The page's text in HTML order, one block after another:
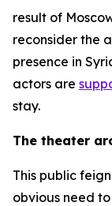
result of
reconsider the
presence in
actors are
stay.
The theater
This public
obvious need